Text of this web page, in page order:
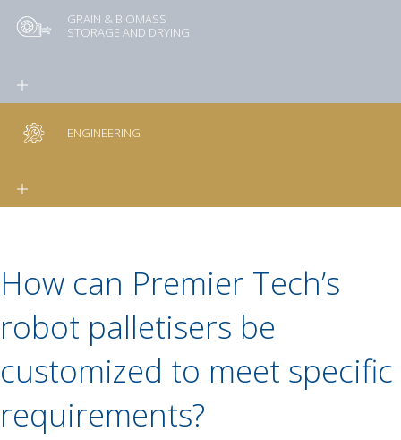
GRAIN & BIOMASS
STORAGE AND DRYING
ENGINEERING
How can Premier Tech’s
robot palletisers be
customized to meet specific
requirements?